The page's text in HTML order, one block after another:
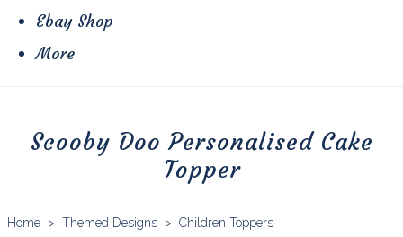
Ebay Shop
More
Scooby Doo Personalised Cake
Topper
Home > Themed Designs > Children Toppers